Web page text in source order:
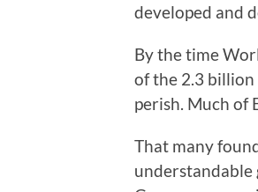
developed and
By the time
of the 2.3
perish. Much of
That many
understandable